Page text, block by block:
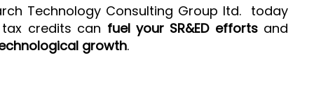
Technology Consulting Group ltd. today
tax credits can fuel your SR&ED effortsand
growth.